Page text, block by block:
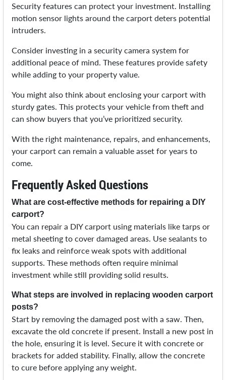
Security features can protect your investment. Installing
motion sensor lights around the carport deters potential
intruders.
Consider investing in a security camera system for
additional peace of mind. These features provide safety
while adding to your property value.
You might also think about enclosing your carport with
sturdy gates. This protects your vehicle from theft and
can show buyers that you’ve prioritized security.
With the right maintenance, repairs, and enhancements,
your carport can remain a valuable asset for years to
come.
Frequently Asked Questions
What are cost-effective methods for repairing a DIY
carport?
You can repair a DIY carport using materials like tarps or
metal sheeting to cover damaged areas. Use sealants to
fix leaks and reinforce weak spots with additional
supports. These methods often require minimal
investment while still providing solid results.
What steps are involved in replacing wooden carport
posts?
Start by removing the damaged post with a saw. Then,
excavate the old concrete if present. Install a new post in
the hole, ensuring it is level. Secure it with concrete or
brackets for added stability. Finally, allow the concrete
to cure before applying any weight.